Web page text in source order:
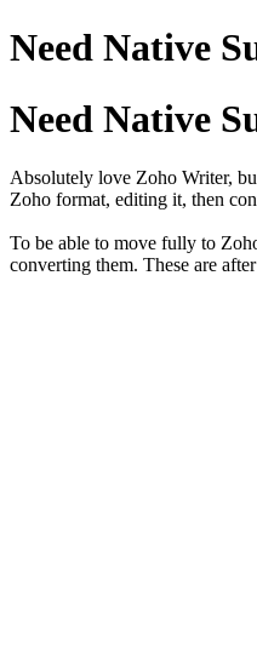
Need Native
Need Native
Absolutely love Zoho Writer,
Zoho format, editing it, then
To be able to move fully to
converting them. These are